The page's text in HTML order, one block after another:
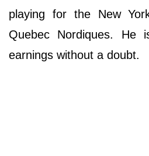
playing for the New
Quebec Nordiques. He
earnings without a doubt.